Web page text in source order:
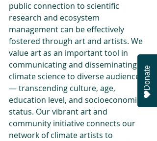
public connection to scientific
research and ecosystem
management can be effectively
fostered through art and artists. We
value art as an important tool in
communicating and disseminating
climate science to diverse audiences
— transcending culture, age,
education level, and socioeconomic
status. Our vibrant art and
community initiative connects our
network of climate artists to
Donate